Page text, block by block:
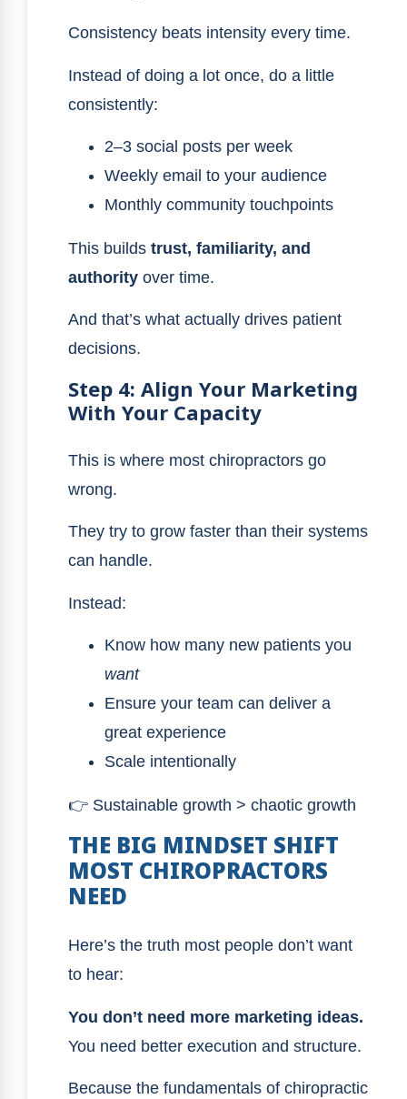
Consistency beats intensity every time.
Instead of doing a lot once, do a little
consistently:
2–3 social posts per week
Weekly email to your audience
Monthly community touchpoints
This builds trust, familiarity, and
authority over time.
And that’s what actually drives patient
decisions.
Step 4: Align Your Marketing
With Your Capacity
This is where most chiropractors go
wrong.
They try to grow faster than their systems
can handle.
Instead:
Know how many new patients you
want
Ensure your team can deliver a
great experience
Scale intentionally
👉 Sustainable growth > chaotic growth
THE BIG MINDSET SHIFT
MOST CHIROPRACTORS
NEED
Here’s the truth most people don’t want
to hear:
You don’t need more marketing ideas.
You need better execution and structure.
Because the fundamentals of chiropractic